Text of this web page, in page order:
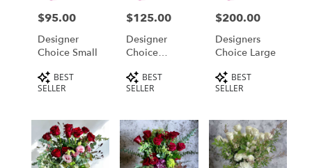
Price:
$95.00
Designer
Choice Small
Product
Tags:
BEST
SELLER
Price:
$125.00
Designer
Choice
Product
Tags:
BEST
SELLER
Price:
$200.00
Designers
Choice Large
Product
Tags:
BEST
SELLER